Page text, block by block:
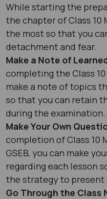
While starting the
the chapter of Class 10
the most so that you
detachment and fear.
Make a Note of
completing the Class
make a note of topics
so that you can retain
during the examination.
Make Your Own
completion of Class 10
GSEB, you can make
regarding each lesson
the strategy to present
Go Through the Class